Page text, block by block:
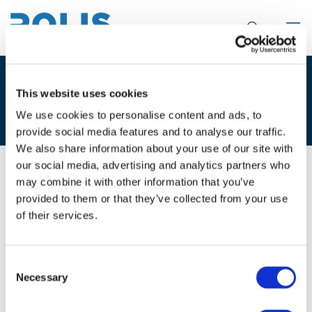
This website uses cookies
We use cookies to personalise content and ads, to
provide social media features and to analyse our traffic.
We also share information about your use of our site with
our social media, advertising and analytics partners who
may combine it with other information that you’ve
provided to them or that they’ve collected from your use
of their services.
Selection
Necessary
3F. LORENA AXINTE – MARIJ
LAMBERT
02/12/2025
3F. Lorena Axinte - Marij Lambert